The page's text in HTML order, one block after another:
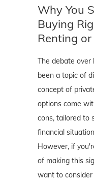
Why You
Buying
Renting
The debate over
been a topic of
concept of
options come
cons, tailored to
financial
However, if
of making this
want to